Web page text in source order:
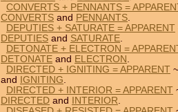
CONVERTS + PENNANTS =
CONVERTS and PENNANTS.
DEPUTIES + SATURATE = APPARENT
DEPUTIES and SATURATE.
DETONATE + ELECTRON =
DETONATE and ELECTRON .
DIRECTED + IGNITING = APPARENT
and
IGNITING.
DIRECTED + INTERIOR = APPARENT
DIRECTED and INTERIOR.